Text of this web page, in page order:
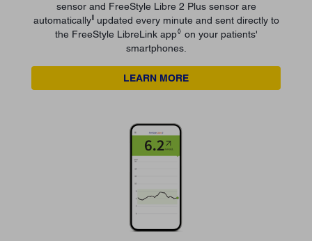
sensor and FreeStyle Libre 2 Plus sensor are
automaticallyǁ updated every minute and sent directly to
the FreeStyle LibreLink app◊ on your patients'
smartphones.
LEARN MORE